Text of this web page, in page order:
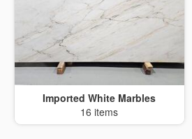
Imported White Marbles
16 items